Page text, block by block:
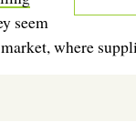
seem
where